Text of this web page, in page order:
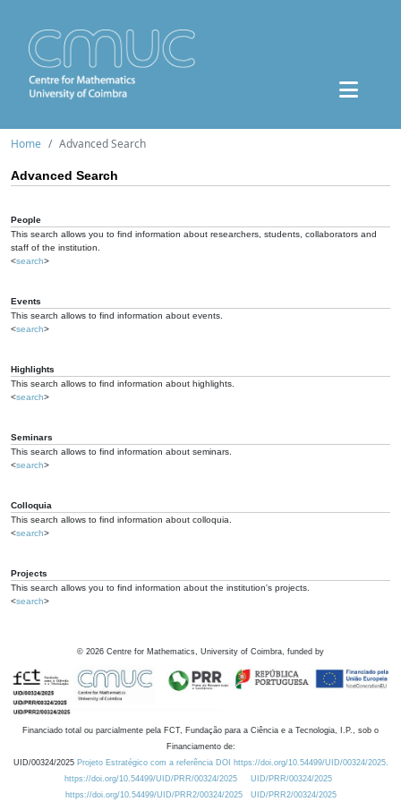
Home Advanced Search
Advanced Search
People
This search allows you to find information about researchers, students, collaborators and
staff of the institution.
<search>
Events
This search allows to find information about events.
<search>
Highlights
This search allows to find information about highlights.
<search>
Seminars
This search allows to find information about seminars.
<search>
Colloquia
This search allows to find information about colloquia.
<search>
Projects
This search allows you to find information about the institution's projects.
<search>
© 2026 Centre for Mathematics, University of Coimbra, funded by
Financiado total ou parcialmente pela FCT, Fundação para a Ciência e a Tecnologia, I.P., sob o
Financiamento de:
UID/00324/2025 Projeto Estratégico com a referência DOI https://doi.org/10.54499/UID/00324/2025.
https://doi.org/10.54499/UID/PRR/00324/2025
UID/PRR/00324/2025
https://doi.org/10.54499/UID/PRR2/00324/2025
UID/PRR2/00324/2025